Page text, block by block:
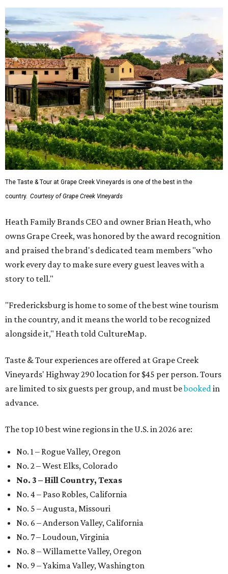
The Taste & Tour at Grape Creek Vineyards is one of the best in the
country. Courtesy of Grape Creek Vineyards
Heath Family Brands CEO and owner Brian Heath, who
owns Grape Creek, was honored by the award recognition
and praised the brand's dedicated team members "who
work every day to make sure every guest leaves with a
story to tell."
"Fredericksburg is home to some of the best wine tourism
in the country, and it means the world to be recognized
alongside it," Heath told CultureMap.
Taste & Tour experiences are offered at Grape Creek
Vineyards' Highway 290 location for $45 per person. Tours
are limited to six guests per group, and must bebookedin
advance.
The top 10 best wine regions in the U.S. in 2026 are:
No. 1 – Rogue Valley, Oregon
No. 2 – West Elks, Colorado
No. 3 – Hill Country, Texas
No. 4 – Paso Robles, California
No. 5 – Augusta, Missouri
No. 6 – Anderson Valley, California
No. 7 – Loudoun, Virginia
No. 8 – Willamette Valley, Oregon
No. 9 – Yakima Valley, Washington